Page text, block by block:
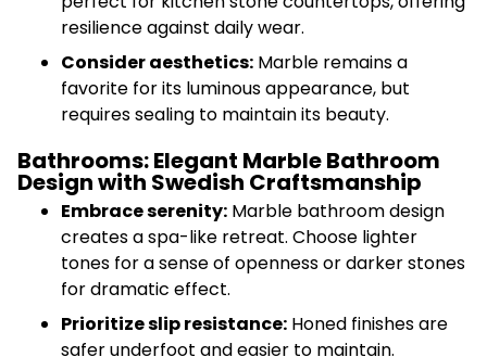
resilience against daily wear.
Consider aesthetics: Marble remains a
favorite for its luminous appearance, but
requires sealing to maintain its beauty.
Bathrooms: Elegant Marble Bathroom
Design with Swedish Craftsmanship
Embrace serenity: Marble bathroom design
creates a spa-like retreat. Choose lighter
tones for a sense of openness or darker stones
for dramatic effect.
Prioritize slip resistance: Honed finishes are
safer underfoot and easier to maintain.